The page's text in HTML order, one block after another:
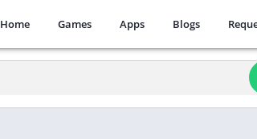
Home Games Apps Blogs